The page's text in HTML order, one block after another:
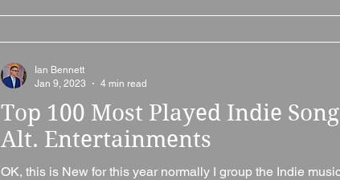
Top 100 Most Played Indie
Alt. Entertainments
OK, this is New for this year normally I group the Indie
Ian Bennett
Jan 9, 2023
4 min read